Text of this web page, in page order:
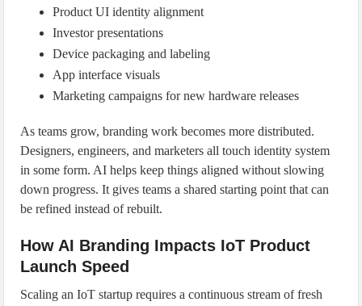
Product UI identity alignment
Investor presentations
Device packaging and labeling
App interface visuals
Marketing campaigns for new hardware releases
As teams grow, branding work becomes more distributed.
Designers, engineers, and marketers all touch identity system
in some form. AI helps keep things aligned without slowing
down progress. It gives teams a shared starting point that can
be refined instead of rebuilt.
How AI Branding Impacts IoT Product
Launch Speed
Scaling an IoT startup requires a continuous stream of fresh